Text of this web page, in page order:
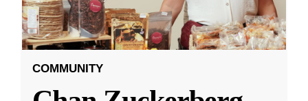
COMMUNITY